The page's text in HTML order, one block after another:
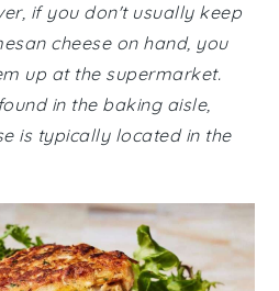
if you don't usually keep
cheese on hand, you
up at the supermarket.
in the baking aisle,
is typically located in the